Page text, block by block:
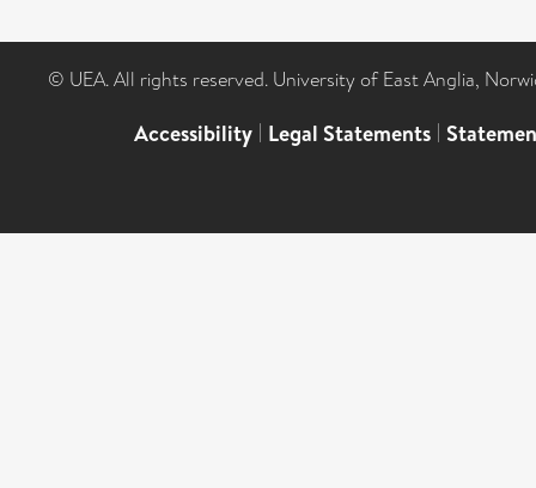
© UEA. All rights reserved. University of East Anglia,
Accessibility | Legal Statements |